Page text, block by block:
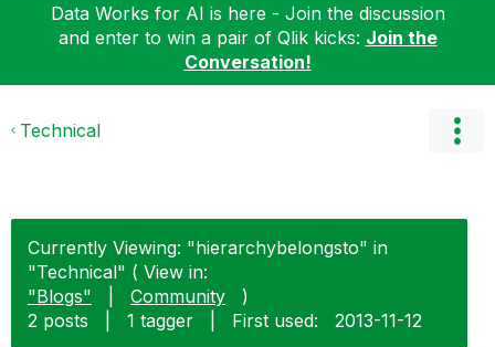
Data Works for AI is here - Join the discussion
and enter to win a pair of Qlik kicks: Join the
Conversation!
Technical
Currently Viewing: "hierarchybelongsto" in
"Technical" ( View in:
"Blogs"
Community
)
2 posts
1 tagger First used: ‎2013-11-12